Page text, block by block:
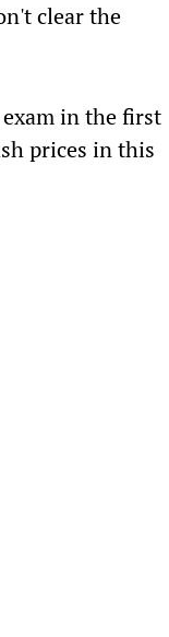
clear the
in the first
prices in this